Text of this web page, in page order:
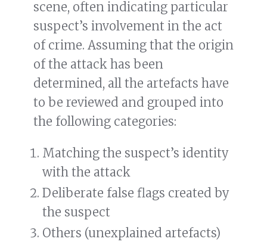
scene, often indicating particular
suspect’s involvement in the act
of crime. Assuming that the origin
of the attack has been
determined, all the artefacts have
to be reviewed and grouped into
the following categories:
Matching the suspect’s identity
with the attack
Deliberate false flags created by
the suspect
Others (unexplained artefacts)